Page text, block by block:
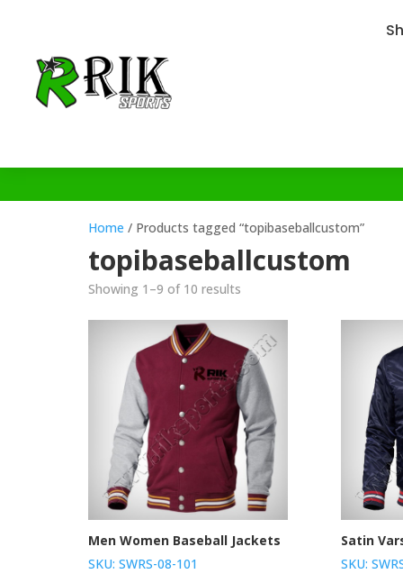
Home / Products tagged “topibaseballcustom”
topibaseballcustom
Showing 1–9 of 10 results
Men Women Baseball Jackets
SKU: SWRS-08-101
Satin
SKU: